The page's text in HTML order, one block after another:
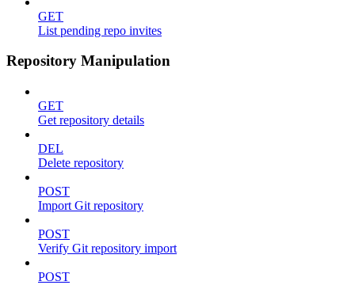
GET
List pending repo invites
Repository Manipulation
GET
Get repository details
DEL
Delete repository
POST
Import Git repository
POST
Verify Git repository import
POST